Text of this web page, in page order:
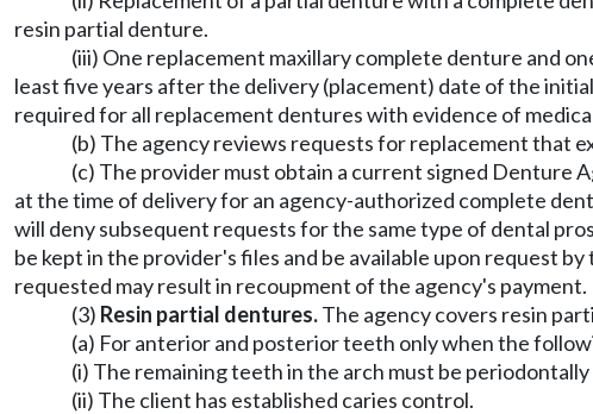
resin partial denture.
(iii) One replacement maxillary complete denture and
least five years after the delivery (placement) date of the
required for all replacement dentures with evidence of
(b) The agency reviews requests for replacement that
(c) The provider must obtain a current signed Denture
at the time of delivery for an agency-authorized complete
will deny subsequent requests for the same type of dental
be kept in the provider's files and be available upon request
requested may result in recoupment of the agency's payment.
(3) Resin partial dentures.The agency covers resin
(a) For anterior and posterior teeth only when the
(i) The remaining teeth in the arch must be
(ii) The client has established caries control.